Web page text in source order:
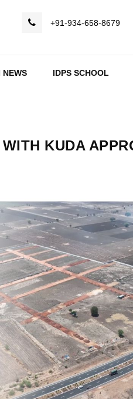
+91-934-658-8679
NEWS IDPS SCHOOL
KUDA